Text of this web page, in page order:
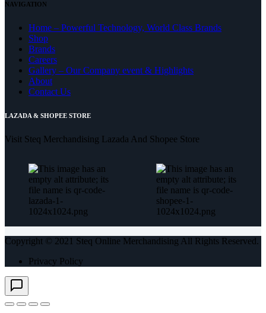
NAVIGATION
Home – Powerful Technology, World Class Brands
Shop
Brands
Careers
Gallery – Our Company event & Highlights
About
Contact Us
LAZADA & SHOPEE STORE
Visit Steq Merchandising Lazada And Shopee Store
Copyright © 2021 Steq Online Merchandising All Rights Reserved.
Privacy Policy